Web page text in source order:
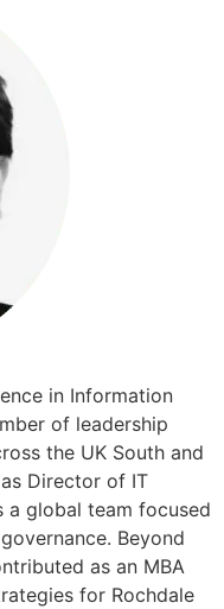
in Information
of leadership
the UK South and
Director of IT
a global team focused
Beyond
as an MBA
for Rochdale